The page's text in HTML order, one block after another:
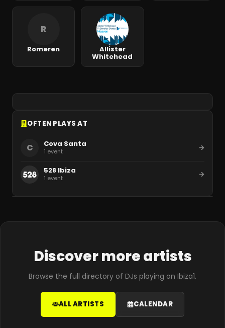
R
Romeren Allister
Whitehead
OFTEN PLAYS AT
C Cova Santa
1 event
528 Ibiza
1 event
Discover more artists
Browse the full directory of DJs playing on Ibiza1.
ALL ARTISTS CALENDAR